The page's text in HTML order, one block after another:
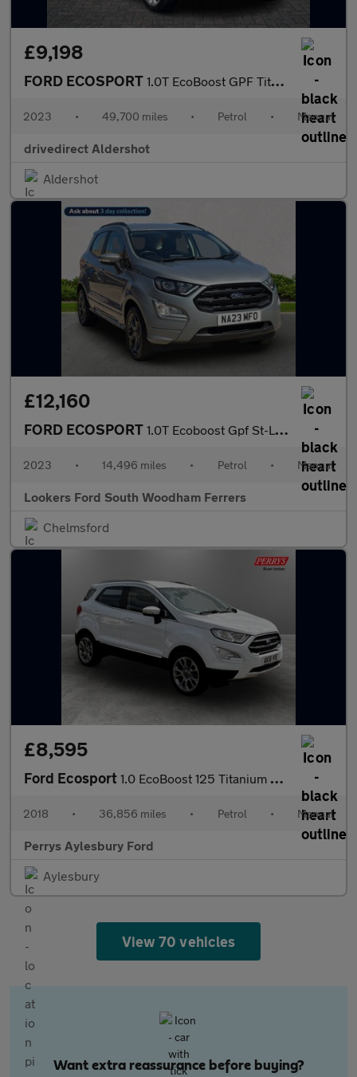
£9,198
FORD ECOSPORT 1.0T EcoBoost GPF Titanium SUV 5dr Petrol Manual Euro 6 (s/s) (1
2023 • 49,700 miles • Petrol • Manual
drivedirect Aldershot
Aldershot
£12,160
FORD ECOSPORT 1.0T Ecoboost Gpf St-Line Suv 5Dr Petrol Manual Euro 6 (S/S) (12
2023 • 14,496 miles • Petrol • Manual
Lookers Ford South Woodham Ferrers
Chelmsford
£8,595
Ford Ecosport 1.0 EcoBoost 125 Titanium 5dr
2018 • 36,856 miles • Petrol • Manual
Perrys Aylesbury Ford
Aylesbury
View 70 vehicles
Want extra reassurance before buying?